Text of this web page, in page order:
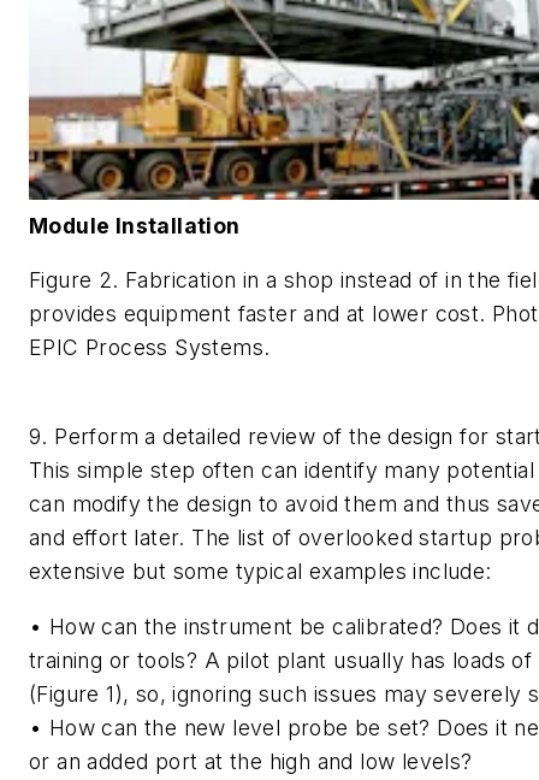
Module Installation
Figure 2. Fabrication in a shop instead of in the
provides equipment faster and at lower cost.
EPIC Process Systems.
9. Perform a detailed review of the design for
This simple step often can identify many
can modify the design to avoid them and thus
and effort later. The list of overlooked startup
extensive but some typical examples include:
• How can the instrument be calibrated? Does it
training or tools? A pilot plant usually has loads
(Figure 1), so, ignoring such issues may severely
• How can the new level probe be set? Does it
or an added port at the high and low levels?